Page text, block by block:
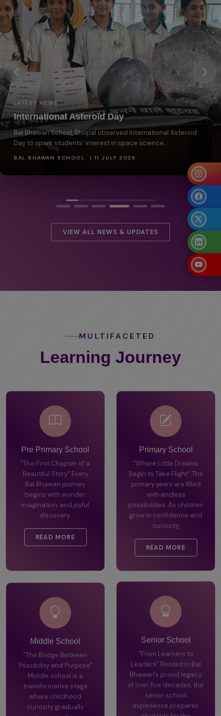
LATEST NEWS
National Reading Day
Bal Bhawan School, Bhopal celebrated National Reading Day
to encourage students to develop a love...
BAL BHAWAN SCHOOL | 11 JULY 2026
VIEW ALL NEWS & UPDATES
MULTIFACETED
Learning Journey
Pre Primary School
"The First Chapter of a
Beautiful Story" Every
Bal Bhawan journey
begins with wonder,
imagination, and joyful
discovery.
READ MORE
Primary School
"Where Little Dreams
Begin to Take Flight" The
primary years are filled
with endless
possibilities. As children
grow in confidence and
curiosity,
READ MORE
Middle School
"The Bridge Between
Possibility and Purpose"
Middle school is a
transformative stage
where childhood
curiosity gradually
Senior School
"From Learners to
Leaders" Rooted in Bal
Bhawan's proud legacy
of over five decades, the
senior school
experience prepares